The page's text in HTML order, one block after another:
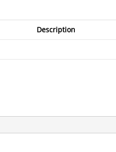
Description